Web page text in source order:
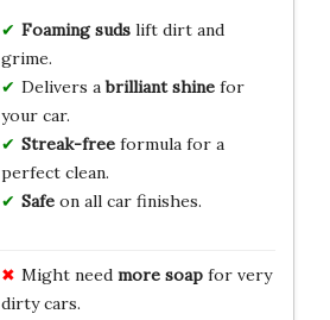
Foaming sudslift dirt and
grime.
Delivers abrilliant shinefor
your car.
Streak-freeformula for a
perfect clean.
Safeon all car finishes.
Might need more soapfor very
dirty cars.